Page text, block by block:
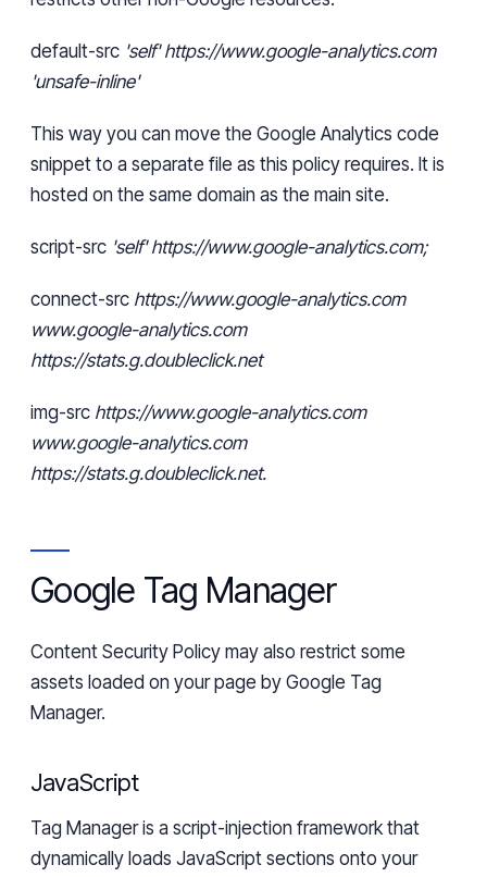
default-src 'self' https://www.google-analytics.com
'unsafe-inline'
This way you can move the Google Analytics code
snippet to a separate file as this policy requires. It is
hosted on the same domain as the main site.
script-src 'self' https://www.google-analytics.com;
connect-src https://www.google-analytics.com
www.google-analytics.com
https://stats.g.doubleclick.net
img-src https://www.google-analytics.com
www.google-analytics.com
https://stats.g.doubleclick.net.
Google Tag Manager
Content Security Policy may also restrict some
assets loaded on your page by Google Tag
Manager.
JavaScript
Tag Manager is a script-injection framework that
dynamically loads JavaScript sections onto your